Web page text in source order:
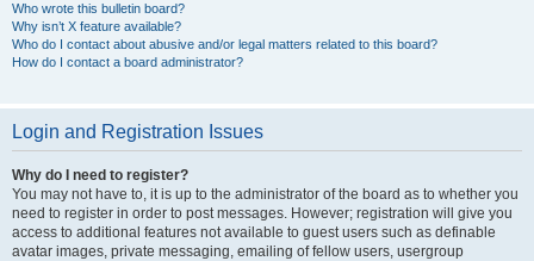
Who wrote this bulletin board?
Why isn’t X feature available?
Who do I contact about abusive and/or legal matters related to this board?
How do I contact a board administrator?
Login and Registration Issues
Why do I need to register?
You may not have to, it is up to the administrator of the board as to whether you
need to register in order to post messages. However; registration will give you
access to additional features not available to guest users such as definable
avatar images, private messaging, emailing of fellow users, usergroup